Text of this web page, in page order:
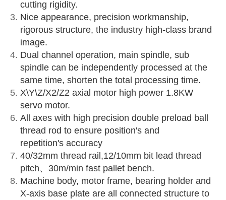
cutting rigidity.
Nice appearance, precision workmanship,
rigorous structure, the industry high-class brand
image.
Dual channel operation, main spindle, sub
spindle can be independently processed at the
same time, shorten the total processing time.
X\Y\Z/X2/Z2 axial motor high power 1.8KW
servo motor.
All axes with high precision double preload ball
thread rod to ensure position's and
repetition's accuracy
40/32mm thread rail,12/10mm bit lead thread
pitch、30m/min fast pallet bench.
Machine body, motor frame, bearing holder and
X-axis base plate are all connected structure to